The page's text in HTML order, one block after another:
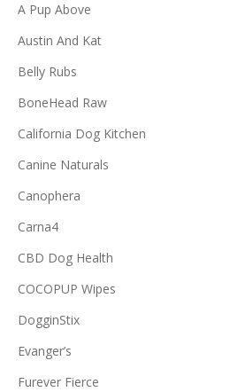
A Pup Above
Austin And Kat
Belly Rubs
BoneHead Raw
California Dog Kitchen
Canine Naturals
Canophera
Carna4
CBD Dog Health
COCOPUP Wipes
DogginStix
Evanger’s
Furever Fierce